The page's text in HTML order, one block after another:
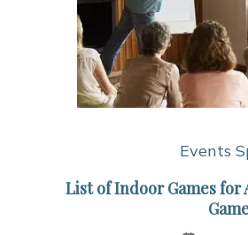
Events
List of Indoor Games